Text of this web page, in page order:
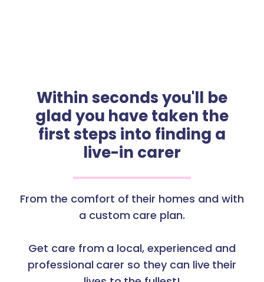
Within seconds you'll be
glad you have taken the
first steps into finding a
live-in carer
From the comfort of their homes and with
a custom care plan.
Get care from a local, experienced and
professional carer so they can live their